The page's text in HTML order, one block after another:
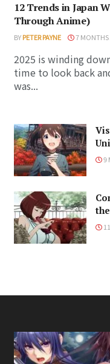
12 Trends in Japan
Through Anime)
BYPETER PAYNE 7 MONTHS
2025 is winding
time to look back
was...
9